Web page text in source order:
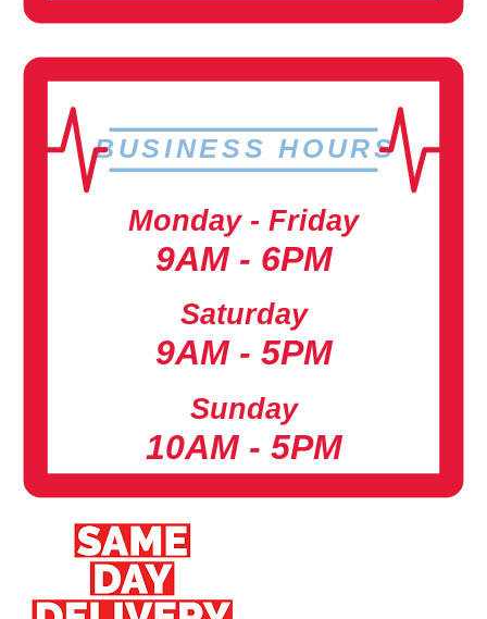
BUSINESS HOURS
Monday - Friday
9AM - 6PM
Saturday
9AM - 5PM
Sunday
10AM - 5PM